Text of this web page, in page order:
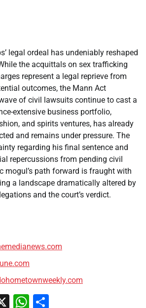
legal ordeal has undeniably reshaped
the acquittals on sex trafficking
represent a legal reprieve from
outcomes, the Mann Act
of civil lawsuits continue to cast a
extensive business portfolio,
and spirits ventures, has already
and remains under pressure. The
regarding his final sentence and
repercussions from pending civil
mogul’s path forward is fraught with
a landscape dramatically altered by
and the court’s verdict.
X WhatsApp